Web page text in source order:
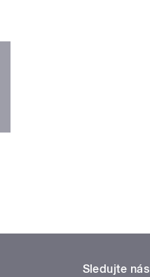
Sledujte nás